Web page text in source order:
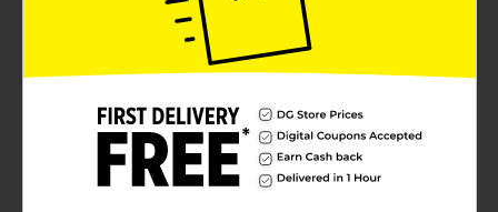
sugar crystals that adorn each cake, making them
look as magical as they taste. The fun and vibrant
design is complemented by the delicious, fruity flavor
that will transport your taste buds to a fairytale
freshness and provide convenient, on-the-go snacking.
Whether you're planning a unicorn-themed party,
looking for a sweet addition to your child's lunchbox,
or simply want to indulge in a delightful treat, Little